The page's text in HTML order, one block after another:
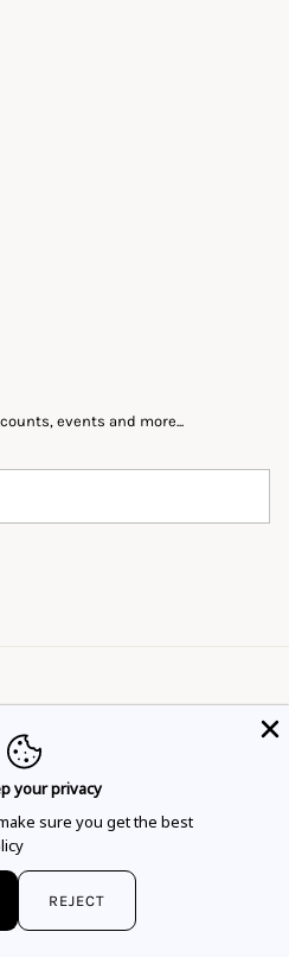
to ensure you get
more
events and more...
your privacy
sure you get the best
REJECT